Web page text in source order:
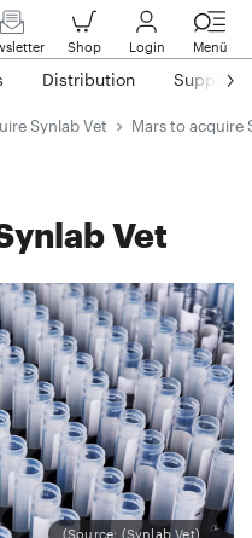
Shop Login Menü
Distribution Suppliers
Synlab Vet Mars to acquire
Vet
(Source: (Synlab Vet)